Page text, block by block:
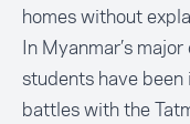
homes without
In Myanmar’s
students have
battles with the